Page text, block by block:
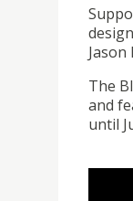
Jason
The
and
until